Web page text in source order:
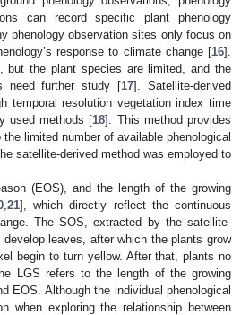
can record specific plant phenology
phenology observation sites only focus on
response to climate change [16].
but the plant species are limited, and the
need further study [17]. Satellite-derived
temporal resolution vegetation index time
used methods [18]. This method provides
limited number of available phenological
satellite-derived method was employed to
(EOS), and the length of the growing
, 21], which directly reflect the continuous
The SOS, extracted by the satellite-
leaves, after which the plants grow
begin to turn yellow. After that, plants no
LGS refers to the length of the growing
EOS. Although the individual phenological
when exploring the relationship between